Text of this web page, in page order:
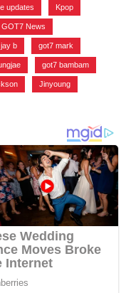
updates Kpop
GOT7 News
b got7 mark
got7 bambam
Jinyoung